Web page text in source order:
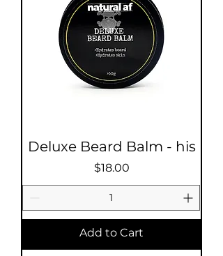
Deluxe Beard Balm - his
Price
$18.00
Add to Cart